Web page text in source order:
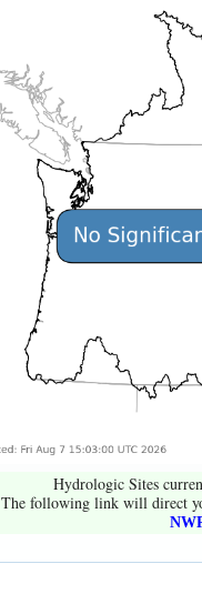
Hydrologic Sites
The following link will direct